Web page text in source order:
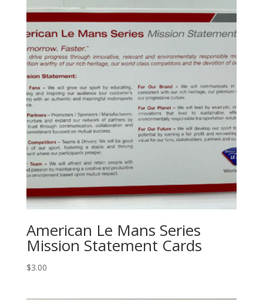
American Le Mans Series
Mission Statement Cards
$3.00